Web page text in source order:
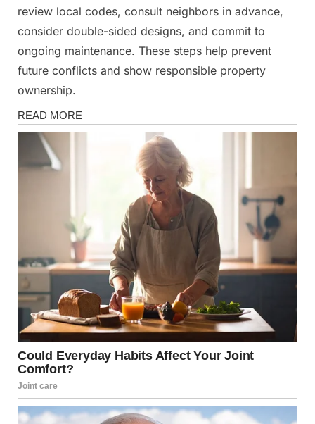
review local codes, consult neighbors in advance,
consider double-sided designs, and commit to
ongoing maintenance. These steps help prevent
future conflicts and show responsible property
ownership.
Fun